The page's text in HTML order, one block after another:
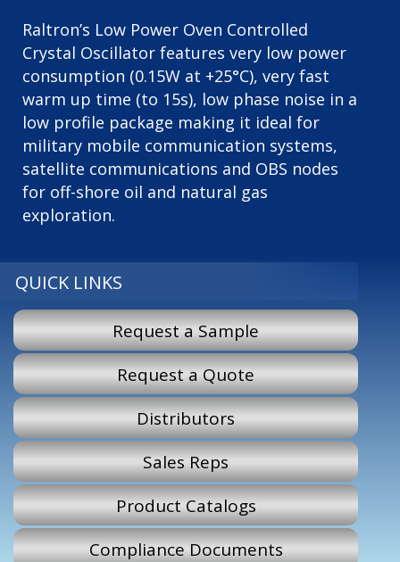
Raltron’s Low Power Oven Controlled
Crystal Oscillator features very low power
consumption (0.15W at +25°C), very fast
warm up time (to 15s), low phase noise in a
low profile package making it ideal for
military mobile communication systems,
satellite communications and OBS nodes
for off-shore oil and natural gas
exploration.
QUICK LINKS
Request a Sample
Request a Quote
Distributors
Sales Reps
Product Catalogs
Compliance Documents